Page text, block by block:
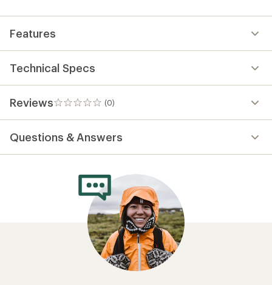
Features
Technical Specs
Reviews (0)
0
reviews
Questions & Answers